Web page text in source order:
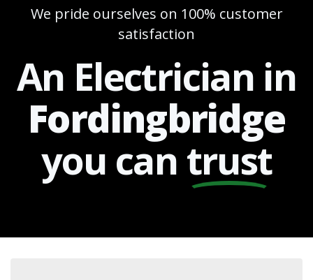
We pride ourselves on 100% customer
satisfaction
An Electrician in
Fordingbridge
you can trust